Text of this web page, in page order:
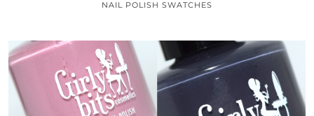
NAIL POLISH SWATCHES